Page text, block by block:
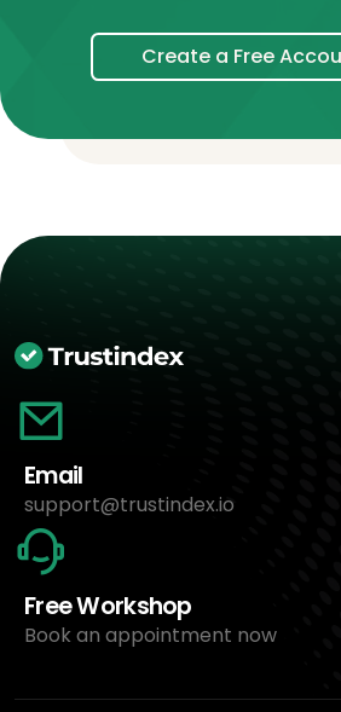
Create a Free
Email
support@trustindex.io
Free Workshop
Book an appointment now